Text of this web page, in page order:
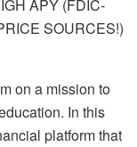
APY (FDIC-
SOURCES!)
on a mission to
In this
platform that